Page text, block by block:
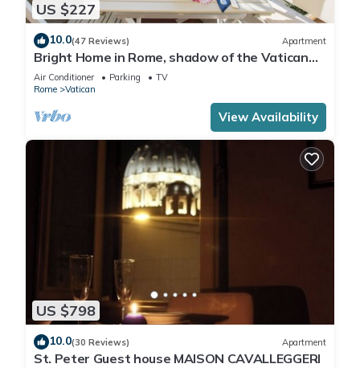
US $227
10.0(47 Reviews) Apartment
Bright Home in Rome, shadow of the Vatican
CIN IT058091C2HRXU2746
Air Conditioner Parking
TV
Rome
Vatican
View Availability
US $798
10.0(30 Reviews) Apartment
St. Peter Guest house MAISON CAVALLEGGERI